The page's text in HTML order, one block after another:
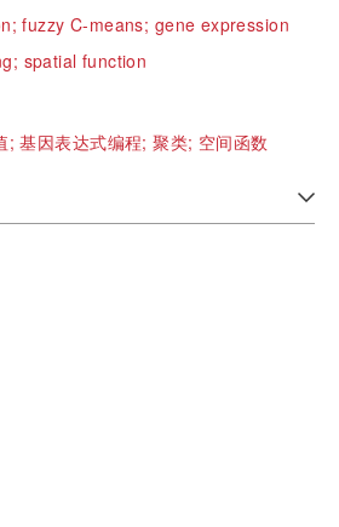
fuzzy C-means; gene expression
spatial function
;基因表达式编程;聚类; 空间函数